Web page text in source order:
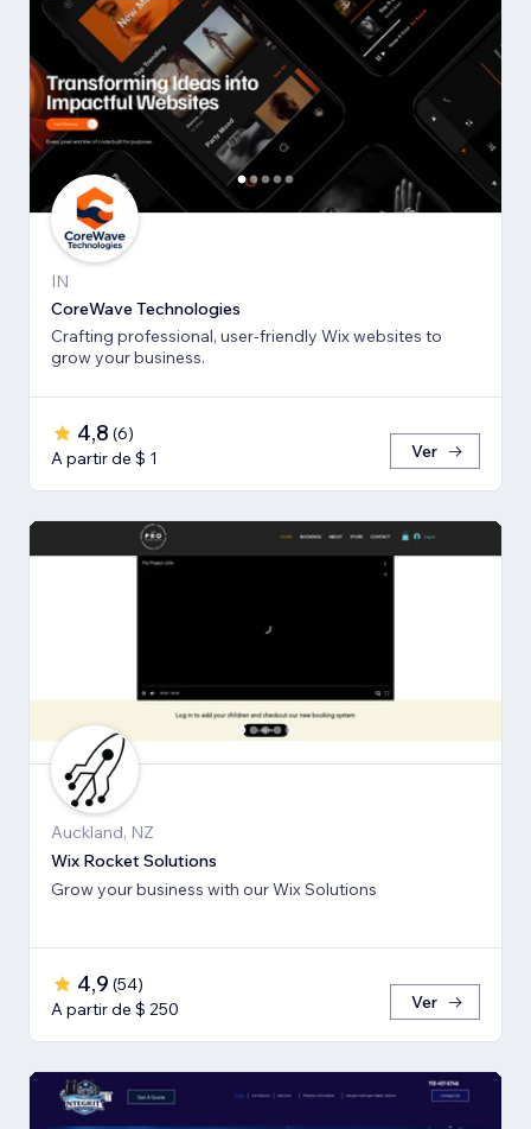
IN
CoreWave Technologies
Crafting professional, user-friendly Wix websites to
grow your business.
4,8 (6)
A partir de $ 1
Ver
Auckland, NZ
Wix Rocket Solutions
Grow your business with our Wix Solutions
4,9 (54)
A partir de $ 250
Ver